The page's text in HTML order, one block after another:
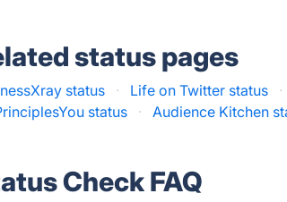
status pages
status · Life on Twitter status ·
status · Audience Kitchen
Check FAQ